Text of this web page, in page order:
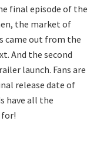
final episode of the
the market of
came out from the
And the second
launch. Fans are
release date of
have all the
for!